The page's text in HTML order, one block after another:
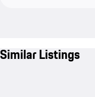
Similar Listings